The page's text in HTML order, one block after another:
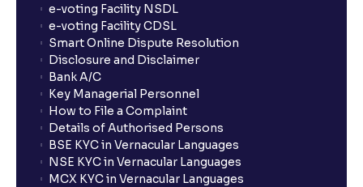
e-voting Facility NSDL
e-voting Facility CDSL
Smart Online Dispute Resolution
Disclosure and Disclaimer
Bank A/C
Key Managerial Personnel
How to File a Complaint
Details of Authorised Persons
BSE KYC in Vernacular Languages
NSE KYC in Vernacular Languages
MCX KYC in Vernacular Languages